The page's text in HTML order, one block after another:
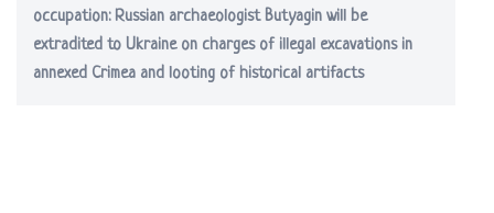
occupation: Russian archaeologist Butyagin will be
extradited to Ukraine on charges of illegal excavations in
annexed Crimea and looting of historical artifacts